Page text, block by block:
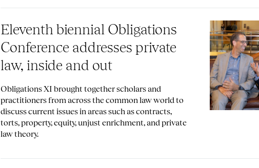
Eleventh biennial Obligations
Conference addresses private
law, inside and out
Obligations XI brought together scholars and
practitioners from across the common law world to
discuss current issues in areas such as contracts,
torts, property, equity, unjust enrichment, and private
law theory.